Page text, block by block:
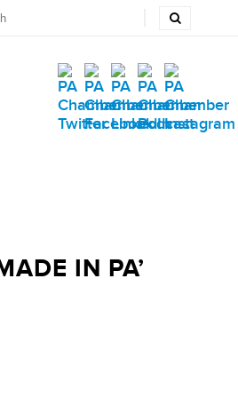
IN PA’